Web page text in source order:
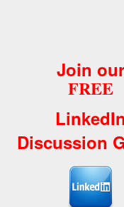
Join our
FREE
LinkedIn
Discussion